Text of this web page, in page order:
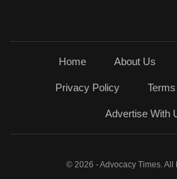
Home About Us
Privacy Policy
Advertise With
© 2026 - Advocacy Times. All